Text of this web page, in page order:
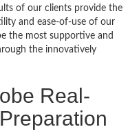
of our clients provide the
and ease-of-use of our
the most supportive and
the innovatively
Real-